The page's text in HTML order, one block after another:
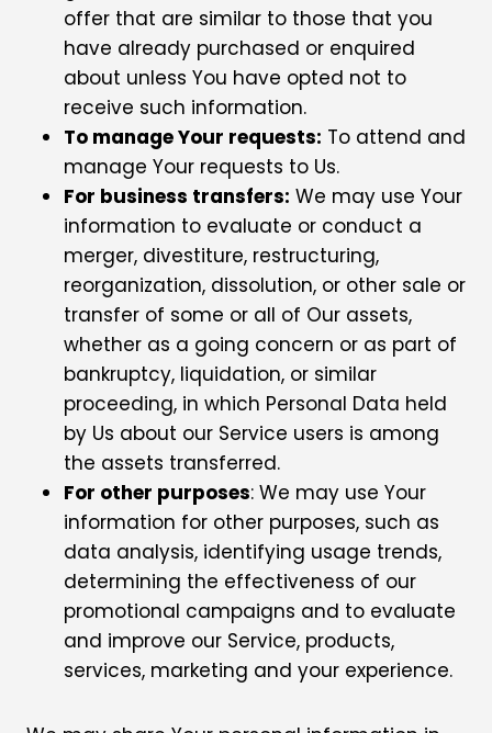
offer that are similar to those that you
have already purchased or enquired
about unless You have opted not to
receive such information.
To manage Your requests: To attend and
manage Your requests to Us.
For business transfers: We may use Your
information to evaluate or conduct a
merger, divestiture, restructuring,
reorganization, dissolution, or other sale or
transfer of some or all of Our assets,
whether as a going concern or as part of
bankruptcy, liquidation, or similar
proceeding, in which Personal Data held
by Us about our Service users is among
the assets transferred.
For other purposes: We may use Your
information for other purposes, such as
data analysis, identifying usage trends,
determining the effectiveness of our
promotional campaigns and to evaluate
and improve our Service, products,
services, marketing and your experience.